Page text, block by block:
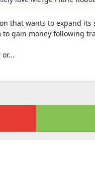
that wants to expand
gain money following